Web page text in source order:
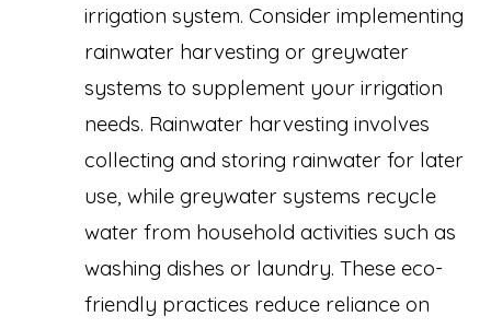
irrigation system. Consider implementing
rainwater harvesting or greywater
systems to supplement your irrigation
needs. Rainwater harvesting involves
collecting and storing rainwater for later
use, while greywater systems recycle
water from household activities such as
washing dishes or laundry. These eco-
friendly practices reduce reliance on